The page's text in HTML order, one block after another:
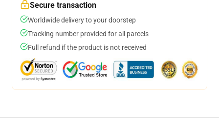
Secure transaction
Worldwide delivery to your doorstep
Tracking number provided for all parcels
Full refund if the product is not received